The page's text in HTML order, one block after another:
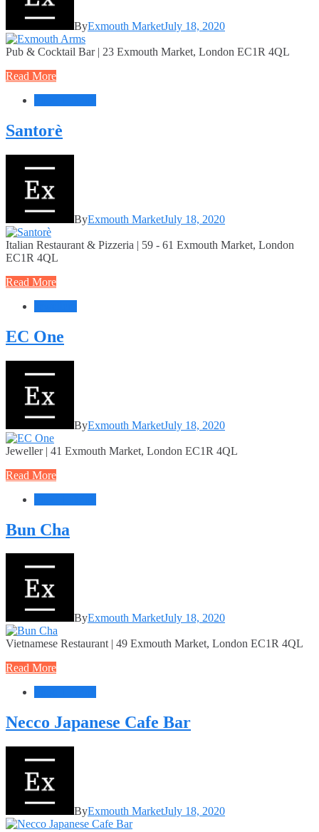
ByExmouth MarketJuly 18, 2020
Pub & Cocktail Bar | 23 Exmouth Market, London EC1R 4QL
Read More
Santorè
ByExmouth MarketJuly 18, 2020
Italian Restaurant & Pizzeria | 59 - 61 Exmouth Market, London
EC1R 4QL
Read More
EC One
ByExmouth MarketJuly 18, 2020
Jeweller | 41 Exmouth Market, London EC1R 4QL
Read More
Bun Cha
ByExmouth MarketJuly 18, 2020
Vietnamese Restaurant | 49 Exmouth Market, London EC1R 4QL
Read More
Necco Japanese Cafe Bar
ByExmouth MarketJuly 18, 2020